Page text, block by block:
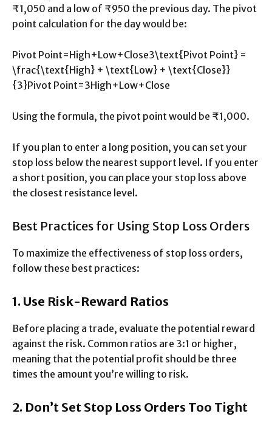
₹1,050 and a low of ₹950 the previous day. The pivot
point calculation for the day would be:
Pivot Point=High+Low+Close3\text{Pivot Point} =
\frac{\text{High} + \text{Low} + \text{Close}}
{3}Pivot Point=3High+Low+Close​
Using the formula, the pivot point would be ₹1,000.
If you plan to enter a long position, you can set your
stop loss below the nearest support level. If you enter
a short position, you can place your stop loss above
the closest resistance level.
Best Practices for Using Stop Loss Orders
To maximize the effectiveness of stop loss orders,
follow these best practices:
1. Use Risk-Reward Ratios
Before placing a trade, evaluate the potential reward
against the risk. Common ratios are 3:1 or higher,
meaning that the potential profit should be three
times the amount you’re willing to risk.
2. Don’t Set Stop Loss Orders Too Tight